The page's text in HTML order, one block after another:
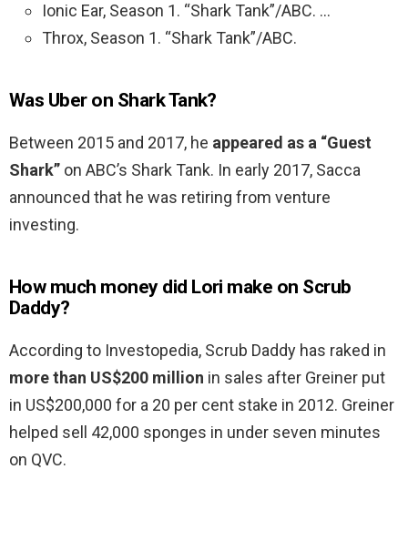
Ionic Ear, Season 1. “Shark Tank”/ABC. …
Throx, Season 1. “Shark Tank”/ABC.
Was Uber on Shark Tank?
Between 2015 and 2017, he appeared as a “Guest
Shark” on ABC’s Shark Tank. In early 2017, Sacca
announced that he was retiring from venture
investing.
How much money did Lori make on Scrub
Daddy?
According to Investopedia, Scrub Daddy has raked in
more than US$200 million in sales after Greiner put
in US$200,000 for a 20 per cent stake in 2012. Greiner
helped sell 42,000 sponges in under seven minutes
on QVC.